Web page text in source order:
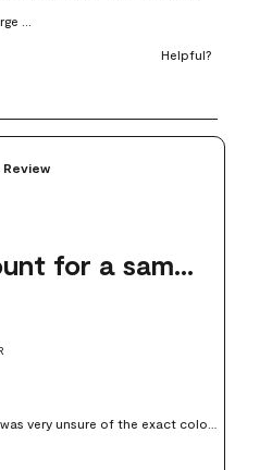
open
open
form.
Perfect amount for a sample
very unsure of the exact color I
wrong very quickly. Having